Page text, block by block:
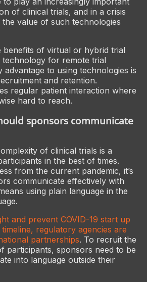
of clinical trials, and in a crisis
the value of such technologies
benefits of virtual or hybrid trial
technology for remote trial
to using technologies is
and retention.
regular patient interaction where
hard to reach.
sponsors communicate
of clinical trials is a
in the best of times.
from the current pandemic, it’s
communicate effectively with
using plain language in the
and prevent COVID-19 start up
regulatory agencies are
partnerships. To recruit the
participants, sponsors need to be
into language outside their